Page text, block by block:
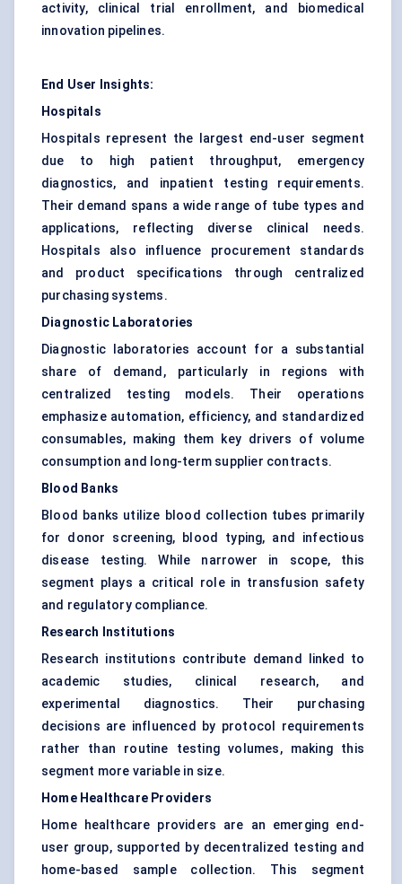
activity, clinical trial enrollment, and biomedical
innovation pipelines.
End User Insights:
Hospitals
Hospitals represent the largest end-user segment
due to high patient throughput, emergency
diagnostics, and inpatient testing requirements.
Their demand spans a wide range of tube types and
applications, reflecting diverse clinical needs.
Hospitals also influence procurement standards
and product specifications through centralized
purchasing systems.
Diagnostic Laboratories
Diagnostic laboratories account for a substantial
share of demand, particularly in regions with
centralized testing models. Their operations
emphasize automation, efficiency, and standardized
consumables, making them key drivers of volume
consumption and long-term supplier contracts.
Blood Banks
Blood banks utilize blood collection tubes primarily
for donor screening, blood typing, and infectious
disease testing. While narrower in scope, this
segment plays a critical role in transfusion safety
and regulatory compliance.
Research Institutions
Research institutions contribute demand linked to
academic studies, clinical research, and
experimental diagnostics. Their purchasing
decisions are influenced by protocol requirements
rather than routine testing volumes, making this
segment more variable in size.
Home Healthcare Providers
Home healthcare providers are an emerging end-
user group, supported by decentralized testing and
home-based sample collection. This segment